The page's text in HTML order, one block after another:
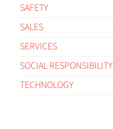
SAFETY
SALES
SERVICES
SOCIAL RESPONSIBILITY
TECHNOLOGY